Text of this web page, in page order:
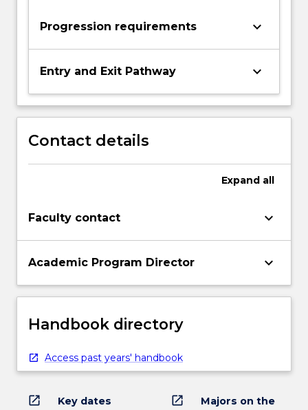
Progression requirements keyboard_arrow_down
Entry and Exit Pathway keyboard_arrow_down
Contact details
Expand all
Faculty contact keyboard_arrow_down
Academic Program Director keyboard_arrow_down
Handbook directory
Access past years' handbook
open_in_new Key dates open_in_new
Majors on the